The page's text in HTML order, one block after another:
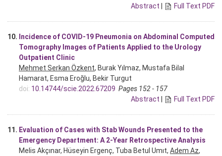
Abstract | Full Text PDF
10. Incidence of COVID-19 Pneumonia on Abdominal Computed
Tomography Images of Patients Applied to the Urology
Outpatient Clinic
Mehmet Serkan Özkent, Burak Yılmaz, Mustafa Bilal
Hamarat, Esma Eroğlu, Bekir Turgut
doi: 10.14744/scie.2022.67209 Pages 152 - 157
Abstract | Full Text PDF
11. Evaluation of Cases with Stab Wounds Presented to the
Emergency Department: A 2-Year Retrospective Analysis
Melis Akçınar, Hüseyin Ergenç, Tuba Betul Umıt, Adem Az,